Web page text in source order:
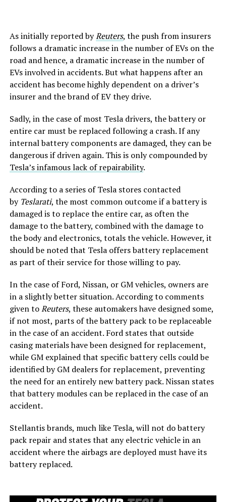
As initially reported byReuters, the push from insurers
follows a dramatic increase in the number of EVs on the
road and hence, a dramatic increase in the number of
EVs involved in accidents. But what happens after an
accident has become highly dependent on a driver’s
insurer and the brand of EV they drive.
Sadly, in the case of most Tesla drivers, the battery or
entire car must be replaced following a crash. If any
internal battery components are damaged, they can be
dangerous if driven again. This is only compounded by
Tesla’s infamous lack of repairability.
According to a series of Tesla stores contacted
by Teslarati, the most common outcome if a battery is
damaged is to replace the entire car, as often the
damage to the battery, combined with the damage to
the body and electronics, totals the vehicle. However, it
should be noted that Tesla offers battery replacement
as part of their service for those willing to pay.
In the case of Ford, Nissan, or GM vehicles, owners are
in a slightly better situation. According to comments
given toReuters, these automakers have designed some,
if not most, parts of the battery pack to be replaceable
in the case of an accident. Ford states that outside
casing materials have been designed for replacement,
while GM explained that specific battery cells could be
identified by GM dealers for replacement, preventing
the need for an entirely new battery pack. Nissan states
that battery modules can be replaced in the case of an
accident.
Stellantis brands, much like Tesla, will not do battery
pack repair and states that any electric vehicle in an
accident where the airbags are deployed must have its
battery replaced.